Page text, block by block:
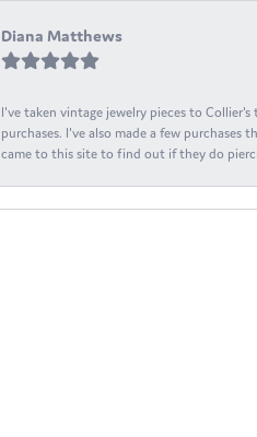
Diana Matthews
I've taken vintage jewelry pieces to
purchases. I've also made a few
came to this site to find out if they do